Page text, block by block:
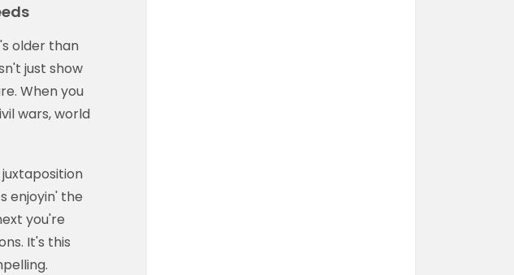
older than
just show
When you
wars, world
enjoyin' the
you're
It's this